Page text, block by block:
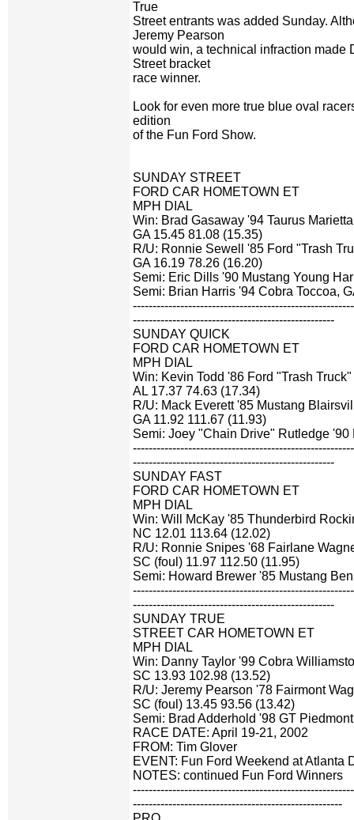
True
Street entrants was added Sunday.
Jeremy Pearson
would win, a technical infraction made
Street bracket
race winner.
Look for even more true blue oval
edition
of the Fun Ford Show.
SUNDAY STREET
FORD CAR HOMETOWN ET
MPH DIAL
Win: Brad Gasaway '94 Taurus
GA 15.45 81.08 (15.35)
R/U: Ronnie Sewell '85 Ford "Trash
GA 16.19 78.26 (16.20)
Semi: Eric Dills '90 Mustang Young
Semi: Brian Harris '94 Cobra Toccoa,
---------------------------------------------------
SUNDAY QUICK
FORD CAR HOMETOWN ET
MPH DIAL
Win: Kevin Todd '86 Ford "Trash
AL 17.37 74.63 (17.34)
R/U: Mack Everett '85 Mustang
GA 11.92 111.67 (11.93)
Semi: Joey "Chain Drive" Rutledge '90
---------------------------------------------------
SUNDAY FAST
FORD CAR HOMETOWN ET
MPH DIAL
Win: Will McKay '85 Thunderbird
NC 12.01 113.64 (12.02)
R/U: Ronnie Snipes '68 Fairlane
SC (foul) 11.97 112.50 (11.95)
Semi: Howard Brewer '85 Mustang
---------------------------------------------------
SUNDAY TRUE
STREET CAR HOMETOWN ET
MPH DIAL
Win: Danny Taylor '99 Cobra
SC 13.93 102.98 (13.52)
R/U: Jeremy Pearson '78 Fairmont
SC (foul) 13.45 93.56 (13.42)
Semi: Brad Adderhold '98 GT
RACE DATE: April 19-21, 2002
FROM: Tim Glover
EVENT: Fun Ford Weekend at Atlanta
NOTES: continued Fun Ford Winners
-----------------------------------------------------